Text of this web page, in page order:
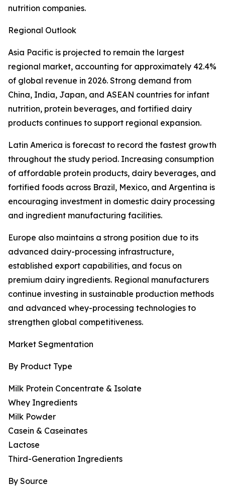
nutrition companies.
Regional Outlook
Asia Pacific is projected to remain the largest
regional market, accounting for approximately 42.4%
of global revenue in 2026. Strong demand from
China, India, Japan, and ASEAN countries for infant
nutrition, protein beverages, and fortified dairy
products continues to support regional expansion.
Latin America is forecast to record the fastest growth
throughout the study period. Increasing consumption
of affordable protein products, dairy beverages, and
fortified foods across Brazil, Mexico, and Argentina is
encouraging investment in domestic dairy processing
and ingredient manufacturing facilities.
Europe also maintains a strong position due to its
advanced dairy-processing infrastructure,
established export capabilities, and focus on
premium dairy ingredients. Regional manufacturers
continue investing in sustainable production methods
and advanced whey-processing technologies to
strengthen global competitiveness.
Market Segmentation
By Product Type
Milk Protein Concentrate & Isolate
Whey Ingredients
Milk Powder
Casein & Caseinates
Lactose
Third-Generation Ingredients
By Source